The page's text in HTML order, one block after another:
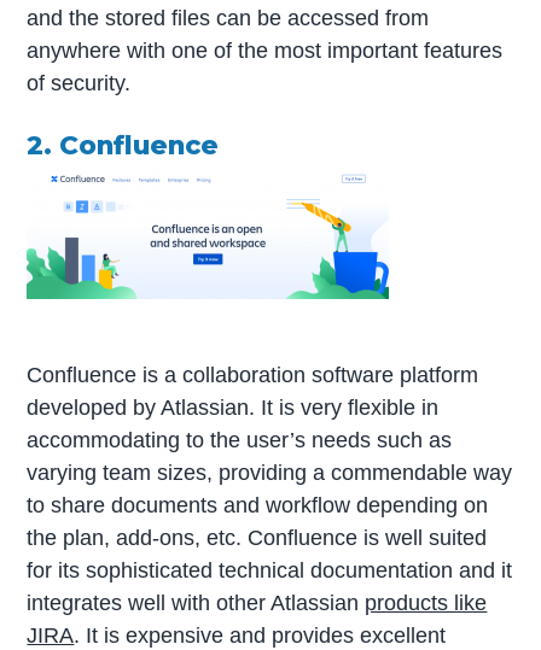
and the stored files can be accessed from
anywhere with one of the most important features
of security.
2. Confluence
Confluence is a collaboration software platform
developed by Atlassian. It is very flexible in
accommodating to the user’s needs such as
varying team sizes, providing a commendable way
to share documents and workflow depending on
the plan, add-ons, etc. Confluence is well suited
for its sophisticated technical documentation and it
integrates well with other Atlassian products like
JIRA. It is expensive and provides excellent